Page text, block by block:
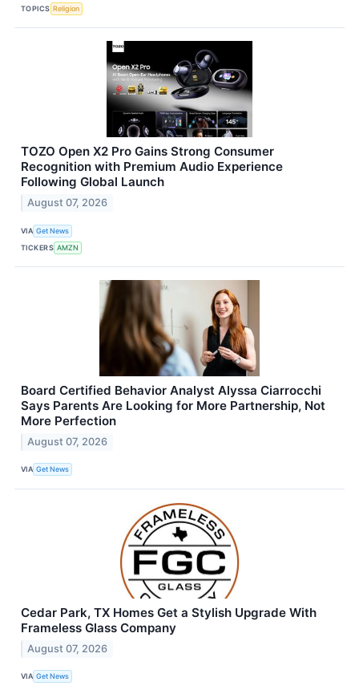
TOPICS Religion
TOZO Open X2 Pro Gains Strong Consumer
Recognition with Premium Audio Experience
Following Global Launch
August 07, 2026
VIA Get News
TICKERS AMZN
Board Certified Behavior Analyst Alyssa Ciarrocchi
Says Parents Are Looking for More Partnership, Not
More Perfection
August 07, 2026
VIA Get News
Cedar Park, TX Homes Get a Stylish Upgrade With
Frameless Glass Company
August 07, 2026
VIA Get News